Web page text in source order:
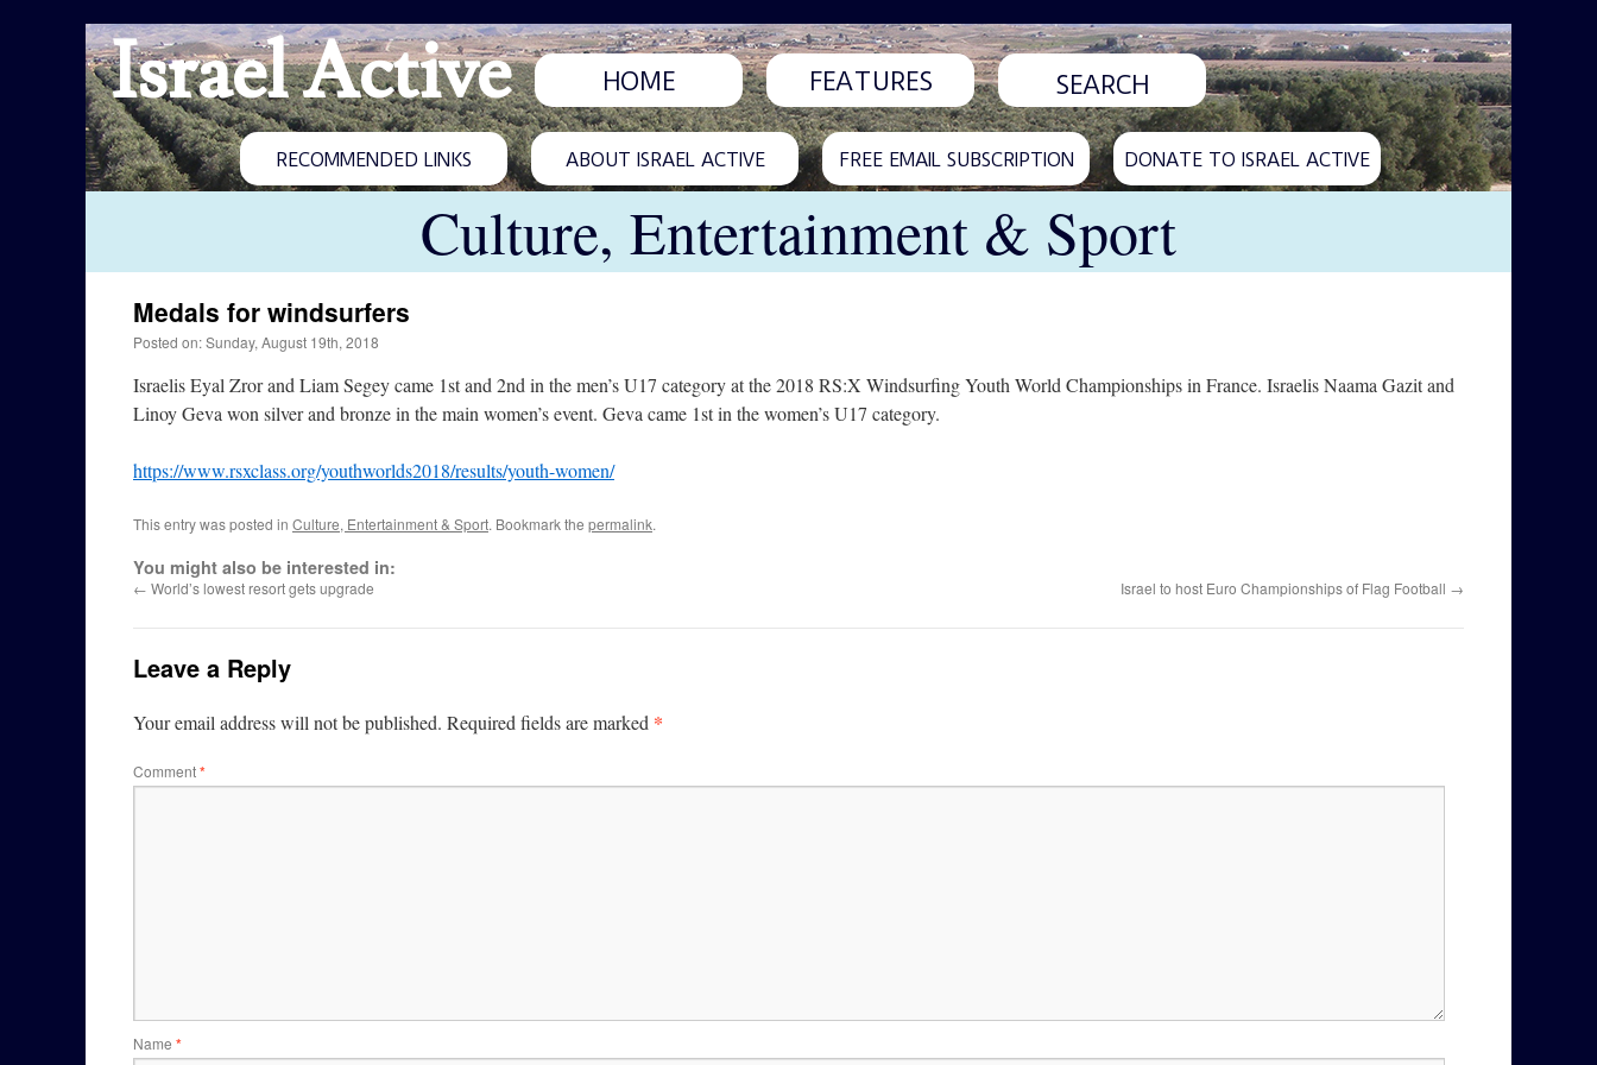
Israel Active HOME FEATURES
RECOMMENDED LINKS ABOUT ISRAEL ACTIVE FREE EMAIL SUBSCRIPTION DONATE TO ISRAEL ACTIVE
Culture, Entertainment & Sport
Medals for windsurfers
Posted on: Sunday, August 19th, 2018
Israelis Eyal Zror and Liam Segey came 1st and 2nd in the men’s U17 category at the 2018 RS:X Windsurfing Youth World Championships in France. Israelis Naama Gazit and
Linoy Geva won silver and bronze in the main women’s event. Geva came 1st in the women’s U17 category.
https://www.rsxclass.org/youthworlds2018/results/youth-women/
This entry was posted in Culture, Entertainment & Sport. Bookmark the permalink.
You might also be interested in:
← World’s lowest resort gets upgrade Israel to host Euro Championships of Flag Football →
Leave a Reply
Your email address will not be published. Required fields are marked *
Comment*
Name *